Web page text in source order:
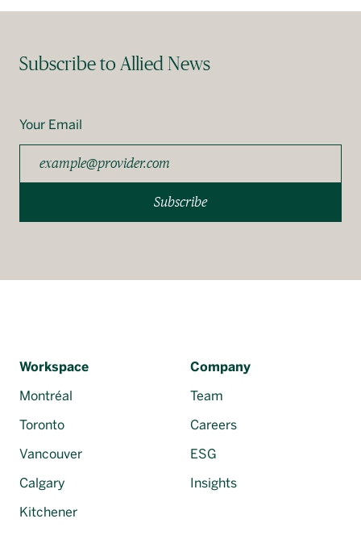
Subscribe to Allied News
Your Email
Subscribe
Workspace
Montréal
Toronto
Vancouver
Calgary
Kitchener
Company
Team
Careers
ESG
Insights